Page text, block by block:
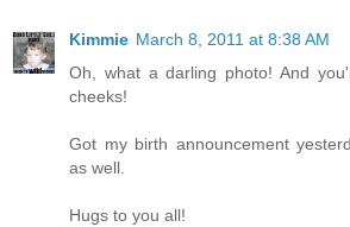
Kimmie March 8, 2011 at 8:38 AM
Oh, what a darling photo! And
cheeks!
Got my birth announcement
as well.
Hugs to you all!